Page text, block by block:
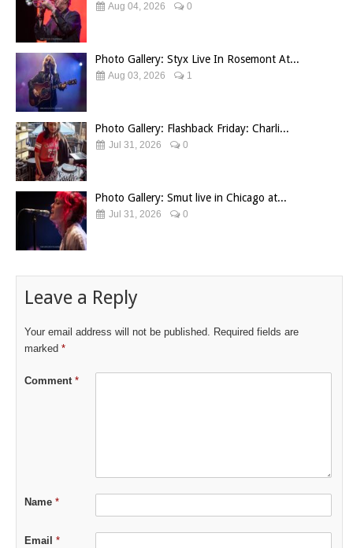
Aug 04, 2026 0
Photo Gallery: Styx Live In Rosemont At...
Aug 03, 2026 1
Photo Gallery: Flashback Friday: Charli...
Jul 31, 2026 0
Photo Gallery: Smut live in Chicago at...
Jul 31, 2026 0
Leave a Reply
Your email address will not be published. Required fields are
marked *
Comment *
Name *
Email *